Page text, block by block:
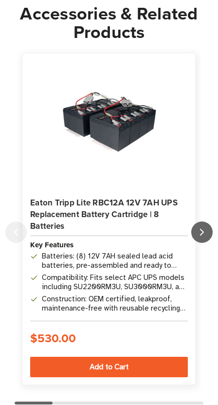
Accessories & Related
Products
Eaton Tripp Lite RBC12A 12V 7AH UPS
Replacement Battery Cartridge | 8
Batteries
Key Features
Batteries: (8) 12V 7AH sealed lead acid
batteries, pre-assembled and ready to
install
Compatibility: Fits select APC UPS models
including SU2200RM3U, SU3000RM3U, and
others
Construction: OEM certified, leakproof,
maintenance-free with reusable recycling
$530.00